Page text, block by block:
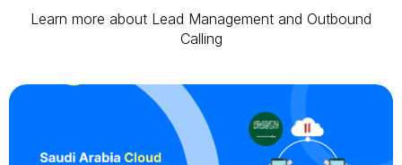
Learn more about Lead Management and Outbound
Calling